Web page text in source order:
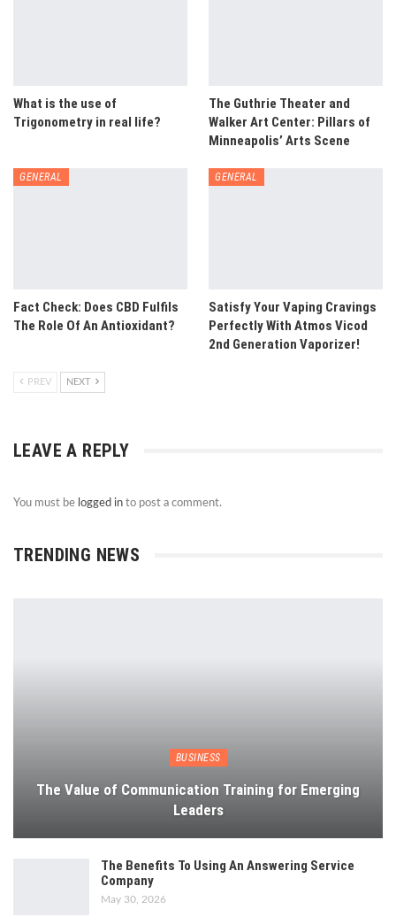
What is the use of
Trigonometry in real life?
The Guthrie Theater and
Walker Art Center: Pillars of
Minneapolis’ Arts Scene
GENERAL
Fact Check: Does CBD Fulfils
The Role Of An Antioxidant?
GENERAL
Satisfy Your Vaping Cravings
Perfectly With Atmos Vicod
2nd Generation Vaporizer!
PREV NEXT
LEAVE A REPLY
You must be logged in to post a comment.
TRENDING NEWS
BUSINESS
The Value of Communication Training for Emerging
Leaders
The Benefits To Using An Answering Service
Company
May 30, 2026